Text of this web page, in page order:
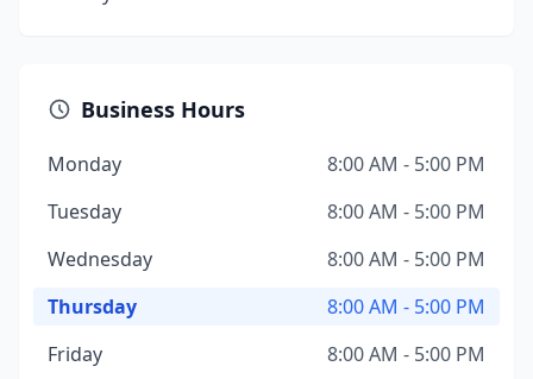
Business Hours
Monday
8:00 AM - 5:00 PM
Tuesday
8:00 AM - 5:00 PM
Wednesday
8:00 AM - 5:00 PM
Thursday
8:00 AM - 5:00 PM
Friday
8:00 AM - 5:00 PM